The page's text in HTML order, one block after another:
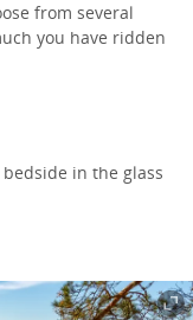
from several
you have ridden
in the glass